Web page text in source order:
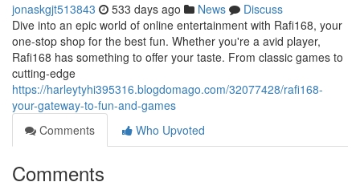
jonaskgjt513843 533 days ago News
Discuss
Dive into an epic world of online entertainment with Rafi168, your
one-stop shop for the best fun. Whether you're a avid player,
Rafi168 has something to offer your taste. From classic games to
cutting-edge
https://harleytyhi395316.blogdomago.com/32077428/rafi168-
your-gateway-to-fun-and-games
Comments
Who Upvoted
Comments